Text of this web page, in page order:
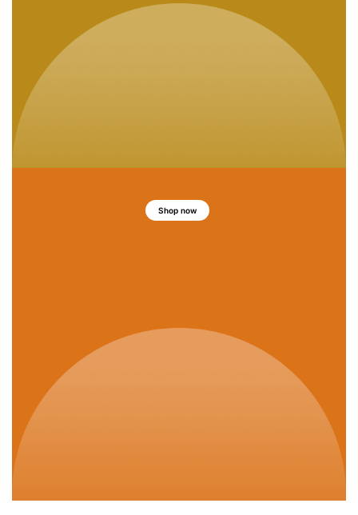
Shop now